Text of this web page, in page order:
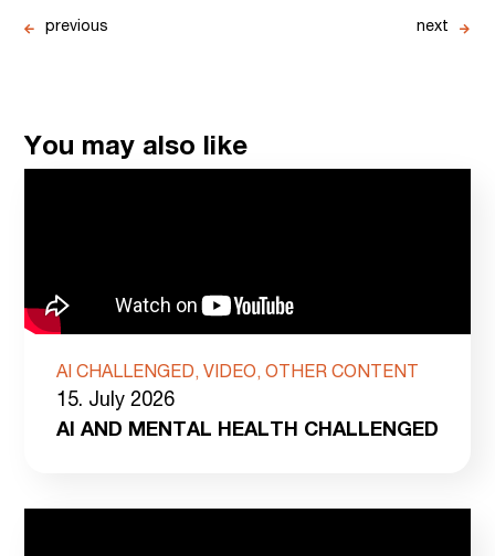
previous next
You may also like
AI CHALLENGED, VIDEO, OTHER CONTENT
15. July 2026
AI AND MENTAL HEALTH CHALLENGED